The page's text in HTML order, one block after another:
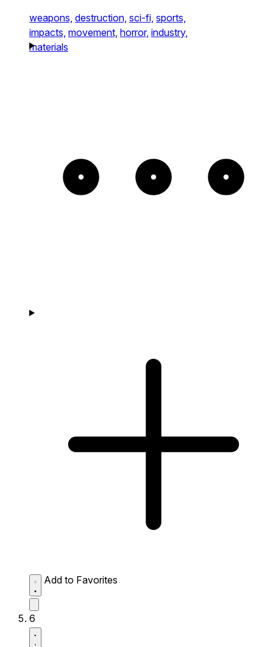
weapons, destruction, sci-fi, sports,
impacts, movement, horror, industry,
materials
Add to Favorites
6